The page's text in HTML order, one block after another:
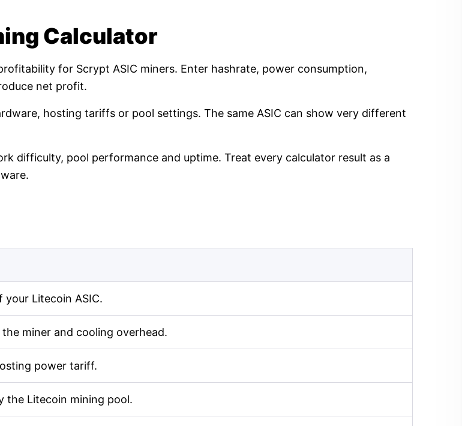
Calculator
for Scrypt ASIC miners. Enter hashrate, power consumption,
net profit.
hosting tariffs or pool settings. The same ASIC can show very different
difficulty, pool performance and uptime. Treat every calculator result as a
your Litecoin ASIC.
miner and cooling overhead.
power tariff.
the Litecoin mining pool.